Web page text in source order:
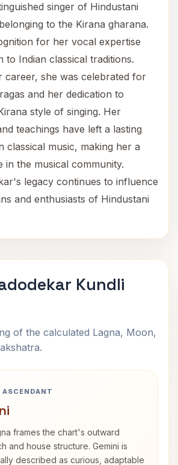
singer of Hindustani
to the Kirana gharana.
for her vocal expertise
to Indian classical traditions.
career, she was celebrated for
and her dedication to
style of singing. Her
teachings have left a lasting
classical music, making her a
in the musical community.
legacy continues to influence
and enthusiasts of Hindustani
Kundli
of the calculated Lagna, Moon,
ASCENDANT
frames the chart's outward
and house structure. Gemini is
described as curious, adaptable